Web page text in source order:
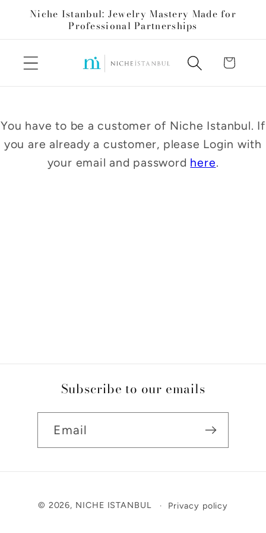
Skip to
content
Niche Istanbul: Jewelry Mastery Made for
Professional Partnerships
Cart
You have to be a customer of Niche Istanbul. If
you are already a customer, please Login with
your email and password here.
Subscribe to our emails
Email
methods
© 2026, NICHE ISTANBUL Privacy policy